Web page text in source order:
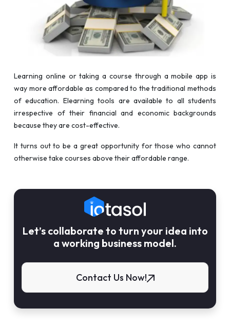
Learning online or taking a course through a mobile app is
way more affordable as compared to the traditional methods
of education. Elearning tools are available to all students
irrespective of their financial and economic backgrounds
because they are cost-effective.
It turns out to be a great opportunity for those who cannot
otherwise take courses above their affordable range.
Let’s collaborate to turn your idea into
a working business model.
Contact Us Now!